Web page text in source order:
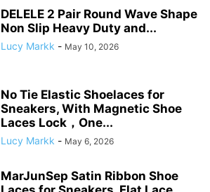
DELELE 2 Pair Round Wave Shape
Non Slip Heavy Duty and...
Lucy Markk - May 10, 2026
No Tie Elastic Shoelaces for
Sneakers, With Magnetic Shoe
Laces Lock，One...
Lucy Markk - May 6, 2026
MarJunSep Satin Ribbon Shoe